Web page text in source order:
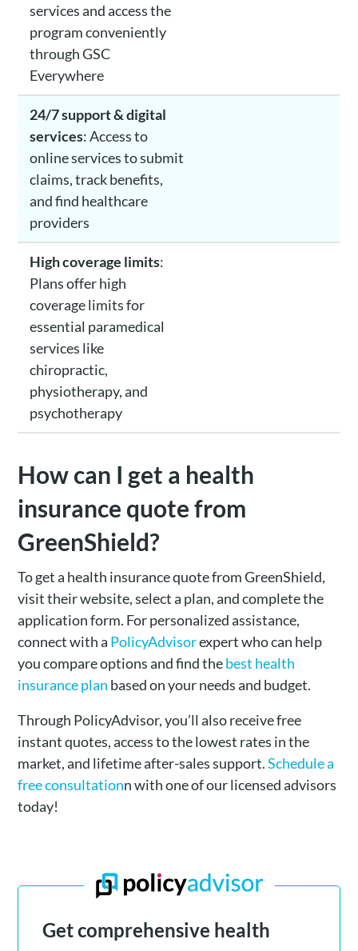
services and access the
program conveniently
through GSC
Everywhere
24/7 support & digital
services: Access to
online services to submit
claims, track benefits,
and find healthcare
providers
High coverage limits:
Plans offer high
coverage limits for
essential paramedical
services like
chiropractic,
physiotherapy, and
psychotherapy
How can I get a health
insurance quote from
GreenShield?
To get a health insurance quote from GreenShield,
visit their website, select a plan, and complete the
application form. For personalized assistance,
connect with a PolicyAdvisorexpert who can help
you compare options and find thebest health
insurance plan based on your needs and budget.
Through PolicyAdvisor, you’ll also receive free
instant quotes, access to the lowest rates in the
market, and lifetime after-sales support.Schedule a
free consultationn with one of our licensed advisors
today!
Get comprehensive health